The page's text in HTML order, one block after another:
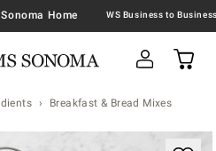
Home
Breakfast & Bread Mixes
with magnification